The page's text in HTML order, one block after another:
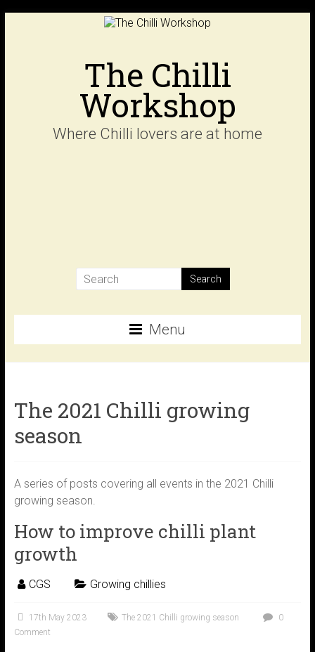
The Chilli
Workshop
Where Chilli lovers are at home
Menu
The 2021 Chilli growing
season
A series of posts covering all events in the 2021 Chilli
growing season.
How to improve chilli plant
growth
CGS Growing chillies
17th May 2023 The 2021 Chilli growing season
0
Comment